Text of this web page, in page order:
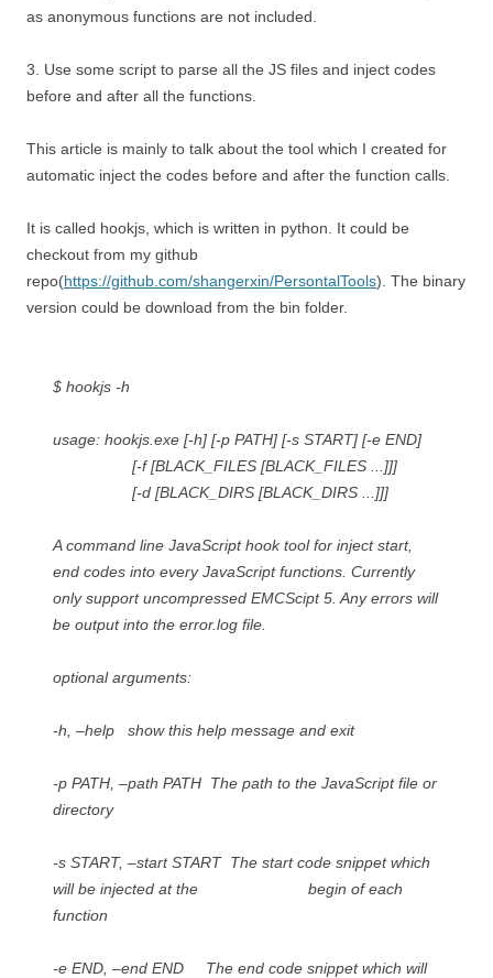
as anonymous functions are not included.
3. Use some script to parse all the JS files and inject codes
before and after all the functions.
This article is mainly to talk about the tool which I created for
automatic inject the codes before and after the function calls.
It is called hookjs, which is written in python. It could be
checkout from my github
repo(https://github.com/shangerxin/PersontalTools). The binary
version could be download from the bin folder.
$ hookjs -h
usage: hookjs.exe [-h] [-p PATH] [-s START] [-e END]
[-f [BLACK_FILES [BLACK_FILES ...]]]
[-d [BLACK_DIRS [BLACK_DIRS ...]]]
A command line JavaScript hook tool for inject start,
end codes into every JavaScript functions. Currently
only support uncompressed EMCScipt 5. Any errors will
be output into the error.log file.
optional arguments:
-h, –help show this help message and exit
-p PATH, –path PATH The path to the JavaScript file or
directory
-s START, –start START The start code snippet which
will be injected at the begin of each
function
-e END, –end END The end code snippet which will